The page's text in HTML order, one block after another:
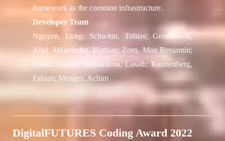
framework as the common infrastructure.
Developer Team
Nguyen, Long; Schwinn, Tobias; Groenewolt,
Abel; Maierhofer, Mathias; Zorn, Max Benjamin;
Stieler, David; Siriwardena, Lasath; Kannenberg,
Fabian; Menges, Achim
DigitalFUTURES Coding Award 2022